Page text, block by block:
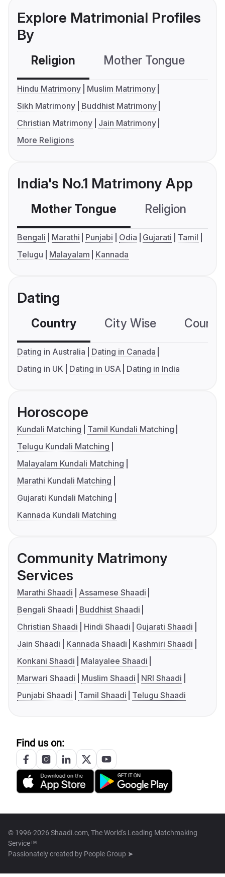
Explore Matrimonial Profiles
By
Religion Mother Tongue
Hindu Matrimony
Muslim Matrimony
Sikh Matrimony
Buddhist Matrimony
Christian Matrimony
Jain Matrimony
More Religions
India's No.1 Matrimony App
Mother Tongue Religion
Bengali Marathi Punjabi Odia Gujarati
Tamil
Telugu
Malayalam Kannada
Dating
Country City Wise
Dating in Australia
Dating in Canada
Dating in UK
Dating in USA Dating in India
Horoscope
Kundali Matching
Tamil Kundali Matching
Telugu Kundali Matching
Malayalam Kundali Matching
Marathi Kundali Matching
Gujarati Kundali Matching
Kannada Kundali Matching
Community Matrimony
Services
Marathi Shaadi
Assamese Shaadi
Bengali Shaadi
Buddhist Shaadi
Christian Shaadi
Hindi Shaadi
Gujarati Shaadi
Jain Shaadi
Kannada Shaadi
Kashmiri Shaadi
Konkani Shaadi
Malayalee Shaadi
Marwari Shaadi
Muslim Shaadi
NRI Shaadi
Punjabi Shaadi
Tamil Shaadi Telugu Shaadi
Find us on:
© 1996-2026 Shaadi.com, The World's Leading Matchmaking
Service™
Passionately created by People Group ➤